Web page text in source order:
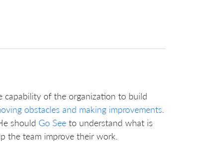
capability of the organization to build
obstacles and making improvements
should Go See to understand what is
the team improve their work.